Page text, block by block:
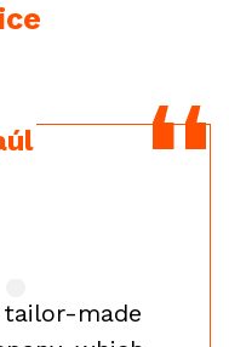
tailor-made